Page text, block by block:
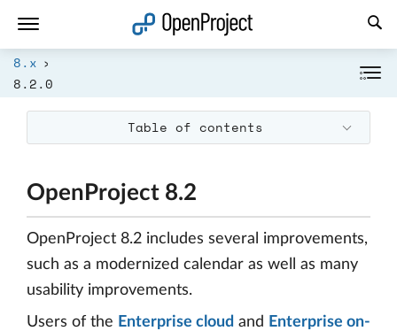
8.x
8.2.0
Table of contents
OpenProject 8.2
OpenProject 8.2 includes several improvements,
such as a modernized calendar as well as many
usability improvements.
Users of the Enterprise cloud and Enterprise on-